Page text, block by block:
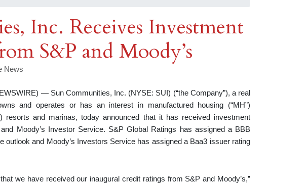
Inc. Receives Investment
S&P and Moody’s
News
— Sun Communities, Inc. (NYSE: SUI) (“the Company”), a real
and operates or has an interest in manufactured housing (“MH”)
resorts and marinas, today announced that it has received investment
Moody’s Investor Service. S&P Global Ratings has assigned a BBB
outlook and Moody’s Investors Service has assigned a Baa3 issuer rating
we have received our inaugural credit ratings from S&P and Moody’s,”